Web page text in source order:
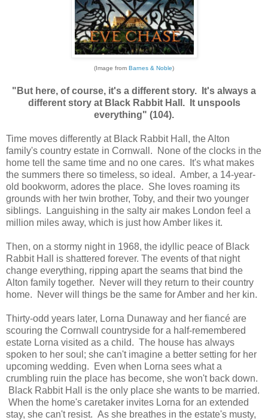
(Image from Barnes & Noble)
"But here, of course, it's a different story. It's always a
different story at Black Rabbit Hall. It unspools
everything" (104).
Time moves differently at Black Rabbit Hall, the Alton
family's country estate in Cornwall. None of the clocks in the
home tell the same time and no one cares. It's what makes
the summers there so timeless, so ideal. Amber, a 14-year-
old bookworm, adores the place. She loves roaming its
grounds with her twin brother, Toby, and their two younger
siblings. Languishing in the salty air makes London feel a
million miles away, which is just how Amber likes it.
Then, on a stormy night in 1968, the idyllic peace of Black
Rabbit Hall is shattered forever. The events of that night
change everything, ripping apart the seams that bind the
Alton family together. Never will they return to their country
home. Never will things be the same for Amber and her kin.
Thirty-odd years later, Lorna Dunaway and her fiancé are
scouring the Cornwall countryside for a half-remembered
estate Lorna visited as a child. The house has always
spoken to her soul; she can't imagine a better setting for her
upcoming wedding. Even when Lorna sees what a
crumbling ruin the place has become, she won't back down.
Black Rabbit Hall is the only place she wants to be married.
When the home's caretaker invites Lorna for an extended
stay, she can't resist. As she breathes in the estate's musty,